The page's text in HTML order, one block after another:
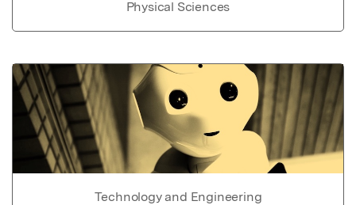
Physical Sciences
Technology and Engineering